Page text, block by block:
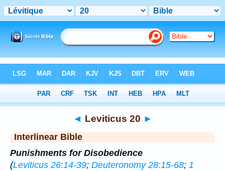
> Leviticus 20
◄ Leviticus 20 ►
Interlinear Bible
Punishments for Disobedience
(Leviticus 26:14-39; Deuteronomy 28:15-68; 1